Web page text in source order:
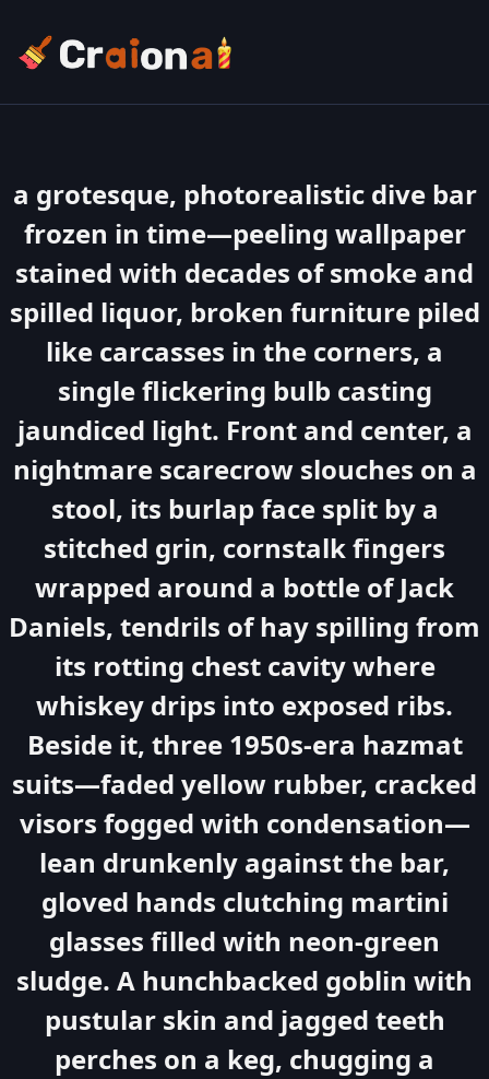
a grotesque, photorealistic dive bar
frozen in time—peeling wallpaper
stained with decades of smoke and
spilled liquor, broken furniture piled
like carcasses in the corners, a
single flickering bulb casting
jaundiced light. Front and center, a
nightmare scarecrow slouches on a
stool, its burlap face split by a
stitched grin, cornstalk fingers
wrapped around a bottle of Jack
Daniels, tendrils of hay spilling from
its rotting chest cavity where
whiskey drips into exposed ribs.
Beside it, three 1950s-era hazmat
suits—faded yellow rubber, cracked
visors fogged with condensation—
lean drunkenly against the bar,
gloved hands clutching martini
glasses filled with neon-green
sludge. A hunchbacked goblin with
pustular skin and jagged teeth
perches on a keg, chugging a